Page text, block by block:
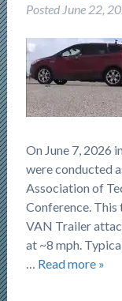
Posted June 22,
On June 7, 2026
were conducted
Association of
Conference. This
VAN Trailer
at ~8 mph.
… Read more »